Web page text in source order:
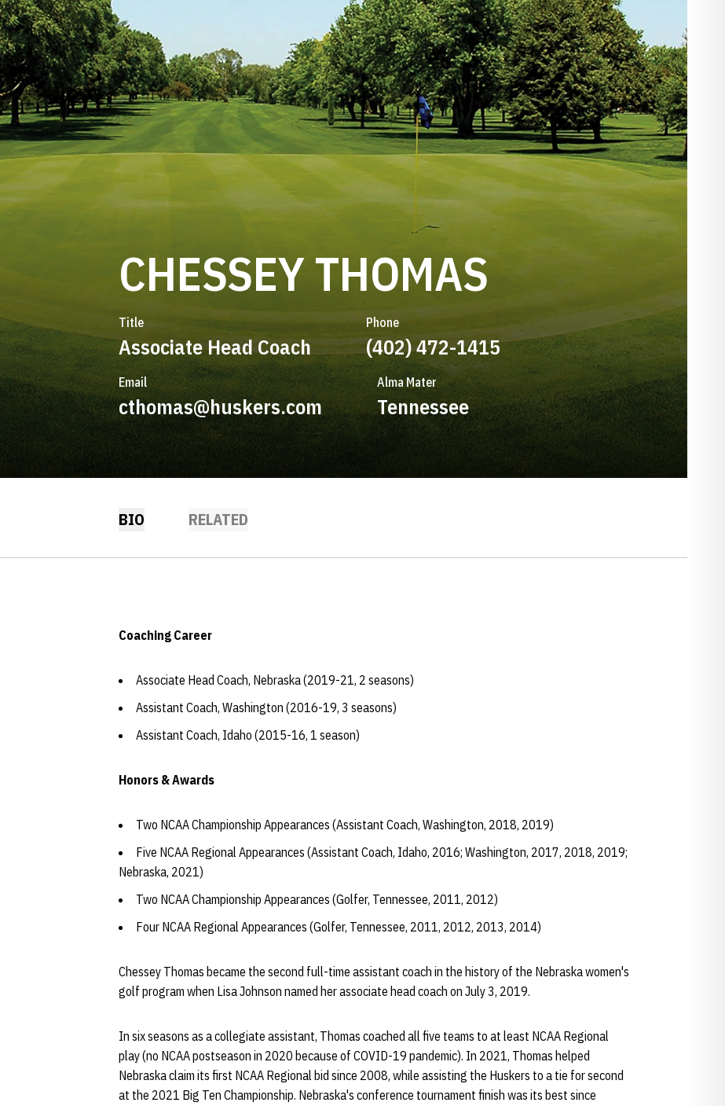
CHESSEY THOMAS
Title
Associate Head Coach
Phone
(402) 472-1415
Email
cthomas@huskers.com
Alma Mater
Tennessee
BIO RELATED
Coaching Career
Associate Head Coach, Nebraska (2019-21, 2 seasons)
Assistant Coach, Washington (2016-19, 3 seasons)
Assistant Coach, Idaho (2015-16, 1 season)
Honors & Awards
Two NCAA Championship Appearances (Assistant Coach, Washington, 2018, 2019)
Five NCAA Regional Appearances (Assistant Coach, Idaho, 2016; Washington, 2017, 2018, 2019;
Nebraska, 2021)
Two NCAA Championship Appearances (Golfer, Tennessee, 2011, 2012)
Four NCAA Regional Appearances (Golfer, Tennessee, 2011, 2012, 2013, 2014)
Chessey Thomas became the second full-time assistant coach in the history of the Nebraska women's
golf program when Lisa Johnson named her associate head coach on July 3, 2019.
In six seasons as a collegiate assistant, Thomas coached all five teams to at least NCAA Regional
play (no NCAA postseason in 2020 because of COVID-19 pandemic). In 2021, Thomas helped
Nebraska claim its first NCAA Regional bid since 2008, while assisting the Huskers to a tie for second
at the 2021 Big Ten Championship. Nebraska's conference tournament finish was its best since